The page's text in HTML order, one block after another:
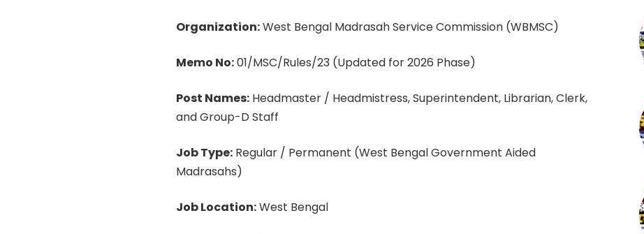
Organization:West Bengal Madrasah Service Commission (WBMSC)
Memo No:01/MSC/Rules/23 (Updated for 2026 Phase)
Post Names: Headmaster / Headmistress, Superintendent, Librarian, Clerk,
and Group-D Staff
Job Type: Regular / Permanent (West Bengal Government Aided
Madrasahs)
Job Location:West Bengal